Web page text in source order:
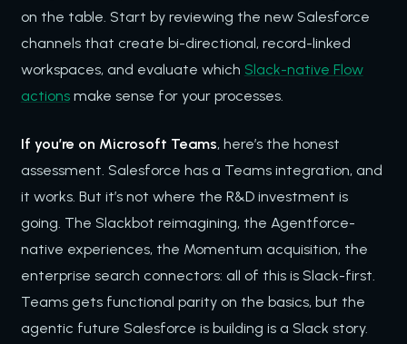
on the table. Start by reviewing the new Salesforce
channels that create bi-directional, record-linked
workspaces, and evaluate which Slack-native Flow
actionsmake sense for your processes.
If you’re on Microsoft Teams, here’s the honest
assessment. Salesforce has a Teams integration, and
it works. But it’s not where the R&D investment is
going. The Slackbot reimagining, the Agentforce-
native experiences, the Momentum acquisition, the
enterprise search connectors: all of this is Slack-first.
Teams gets functional parity on the basics, but the
agentic future Salesforce is building is a Slack story.